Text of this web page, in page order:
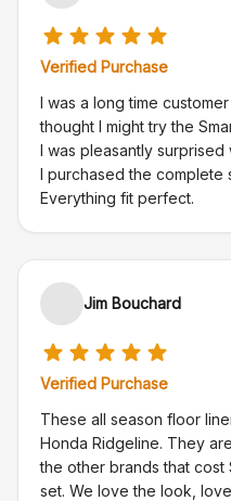
Verified Purchase
I was a long time
thought I might try the
I was pleasantly
I purchased the complete
Everything fit perfect.
Jim Bouchard
Verified Purchase
These all season floor
Honda Ridgeline. They
the other brands that
set. We love the look,